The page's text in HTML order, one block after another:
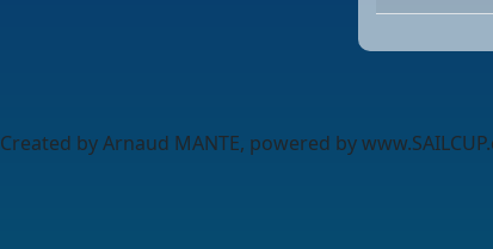
Created by Arnaud MANTE, powered by